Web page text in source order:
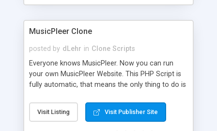
clients their carriers like by UShip or Shiply
MusicPleer Clone
posted by dLehr in Clone Scripts
Everyone knows MusicPleer. Now you can run
your own MusicPleer Website. This PHP Script is
fully automatic, that means the only thing to do is
file, change the logo and insert your advertise
codes in the designated files. The MusicPleer
Visit Listing Visit Publisher Site